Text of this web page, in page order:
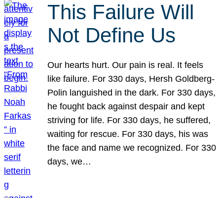
This Failure Will
Not Define Us
Our hearts hurt. Our pain is real. It feels
like failure. For 330 days, Hersh Goldberg-
Polin languished in the dark. For 330 days,
he fought back against despair and kept
striving for life. For 330 days, he suffered,
waiting for rescue. For 330 days, his was
the face and name we recognized. For 330
days, we…